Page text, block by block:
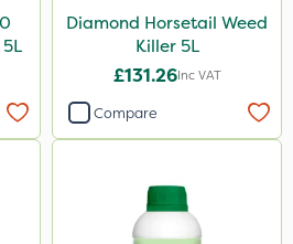
Diamond Horsetail Weed
Killer 5L
£131.26Inc VAT
Compare